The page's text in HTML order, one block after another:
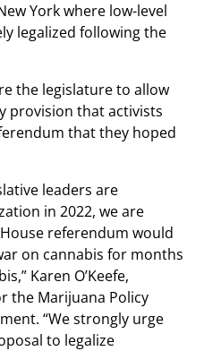
York where low-level
legalized following the
the legislature to allow
provision that activists
that they hoped
leaders are
in 2022, we are
referendum would
on cannabis for months
Karen O’Keefe,
the Marijuana Policy
“We strongly urge
to legalize